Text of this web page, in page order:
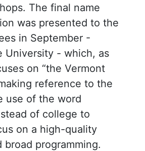
The final name
was presented to the
in September -
University - which, as
on “the Vermont
reference to the
use of the word
of college to
on a high-quality
broad programming.